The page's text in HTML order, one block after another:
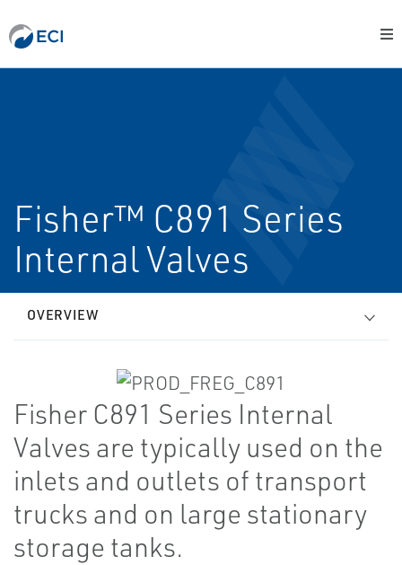
Fisher™ C891 Series
Internal Valves
OVERVIEW
Fisher C891 Series Internal
Valves are typically used on the
inlets and outlets of transport
trucks and on large stationary
storage tanks.